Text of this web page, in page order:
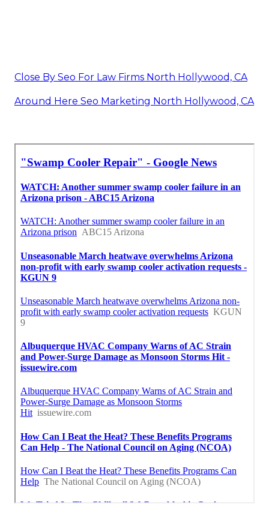
Close By Seo For Law Firms North Hollywood, CA
Around Here Seo Marketing North Hollywood, CA